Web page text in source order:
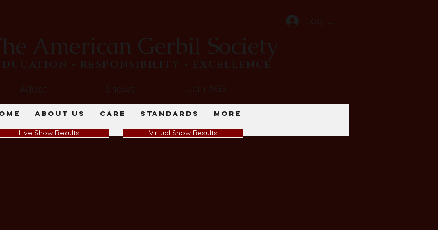
American Gerbil Society
• RESPONSIBILITY • EXCELLENCE
Adopt Shows Join AGS
Log In
About Us Care Standards More
Live Show Results Virtual Show Results